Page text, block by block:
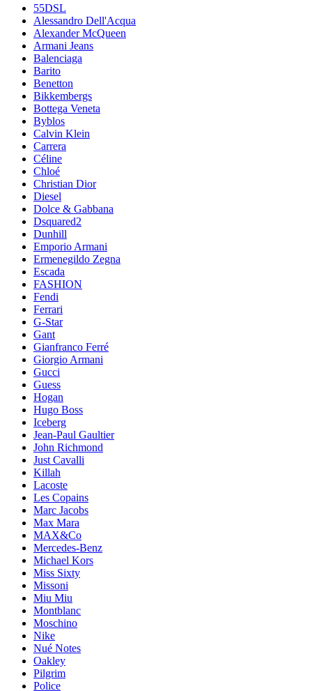
55DSL
Alessandro Dell'Acqua
Alexander McQueen
Armani Jeans
Balenciaga
Barito
Benetton
Bikkembergs
Bottega Veneta
Byblos
Calvin Klein
Carrera
Céline
Chloé
Christian Dior
Diesel
Dolce & Gabbana
Dsquared2
Dunhill
Emporio Armani
Ermenegildo Zegna
Escada
FASHION
Fendi
Ferrari
G-Star
Gant
Gianfranco Ferré
Giorgio Armani
Gucci
Guess
Hogan
Hugo Boss
Iceberg
Jean-Paul Gaultier
John Richmond
Just Cavalli
Killah
Lacoste
Les Copains
Marc Jacobs
Max Mara
MAX&Co
Mercedes-Benz
Michael Kors
Miss Sixty
Missoni
Miu Miu
Montblanc
Moschino
Nike
Nué Notes
Oakley
Pilgrim
Police